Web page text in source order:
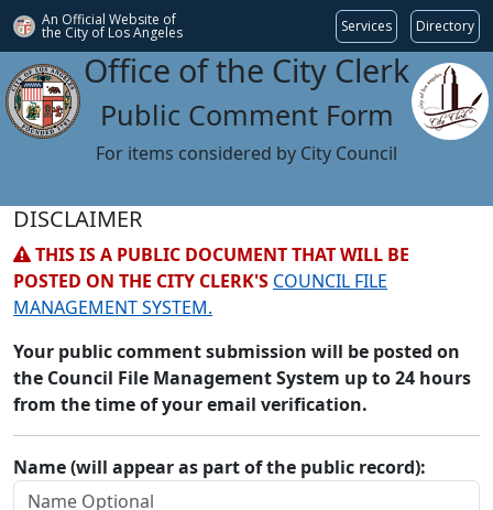
An Official Website of
the City of Los Angeles Services Directory
Office of the City Clerk
Public Comment Form
For items considered by City Council
DISCLAIMER
THIS IS A PUBLIC DOCUMENT THAT WILL BE
POSTED ON THE CITY CLERK'S COUNCIL FILE
MANAGEMENT SYSTEM.
Your public comment submission will be posted on
the Council File Management System up to 24 hours
from the time of your email verification.
Name (will appear as part of the public record):